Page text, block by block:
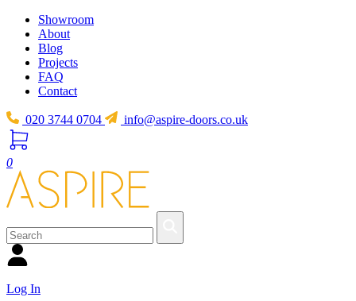
Showroom
About
Blog
Projects
FAQ
Contact
020 3744 0704 info@aspire-doors.co.uk
0
Log In